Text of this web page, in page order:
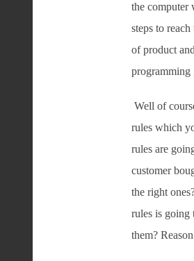
the computer
steps to
of product
Well of
rules which
rules are
customer
the right
rules is going
them?